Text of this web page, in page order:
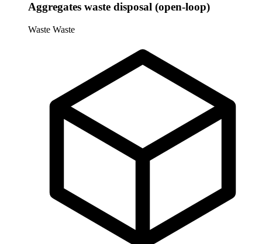
Aggregates waste disposal (open-loop)
Waste Waste